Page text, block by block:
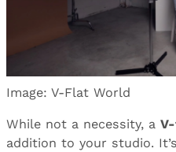
Image: V-Flat World
While not a necessity, a
addition to your studio.